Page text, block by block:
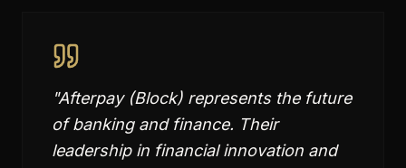
"Afterpay (Block) represents the future
of banking and finance. Their
leadership in financial innovation and